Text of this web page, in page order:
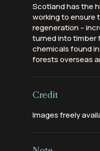
Scotland has the
working to ensure
regeneration –
turned into timber
chemicals found
forests overseas
Credit
Images freely